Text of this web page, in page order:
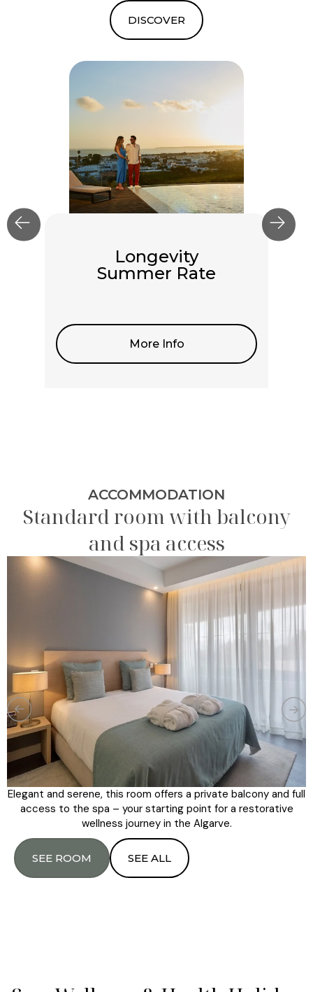
DISCOVER
Longevity
Summer Rate
More Info
ACCOMMODATION
Standard room with balcony
and spa access
Elegant and serene, this room offers a private balcony and full
access to the spa – your starting point for a restorative
wellness journey in the Algarve.
SEE ROOM SEE ALL